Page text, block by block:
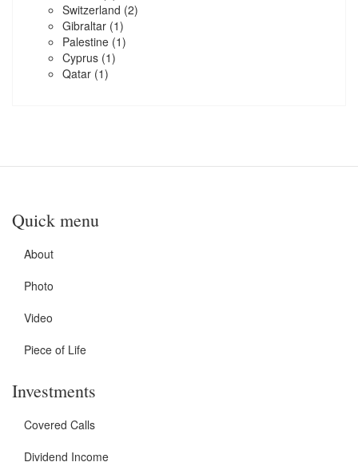
Switzerland (2)
Gibraltar (1)
Palestine (1)
Cyprus (1)
Qatar (1)
Quick menu
About
Photo
Video
Piece of Life
Investments
Covered Calls
Dividend Income